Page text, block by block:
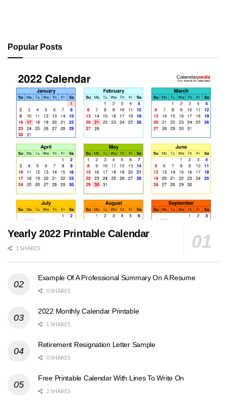
Popular Posts
Yearly 2022 Printable Calendar
1 SHARES
Example Of A Professional Summary On A Resume
0 SHARES
2022 Monthly Calendar Printable
1 SHARES
Retirement Resignation Letter Sample
0 SHARES
Free Printable Calendar With Lines To Write On
2 SHARES